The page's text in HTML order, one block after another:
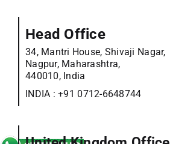
Head Office
34, Mantri House, Shivaji Nagar,
Nagpur, Maharashtra,
440010, India
INDIA :+91 0712-6648744